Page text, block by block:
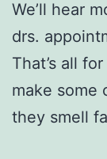
We’ll hear
drs.
That’s all
make some
they smell